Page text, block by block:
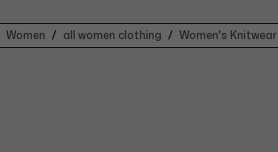
Women all women clothing Women's Knitwear